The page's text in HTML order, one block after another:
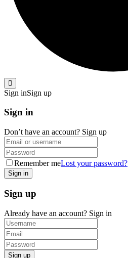
Sign inSign up
Sign in
Don’t have an account? Sign up
Remember meLost your password?
Sign up
Already have an account? Sign in